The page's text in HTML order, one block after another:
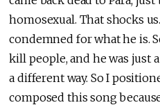
homosexual. That shocks
condemned for what he is.
kill people, and he was just
a different way. So I
composed this song